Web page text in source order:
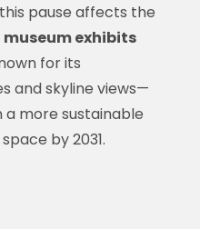
pause affects the
exhibits
for its
and skyline views—
more sustainable
by 2031.